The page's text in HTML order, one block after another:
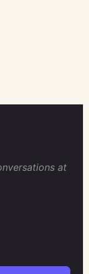
at